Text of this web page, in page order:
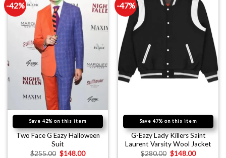
-42%
Save 42% on this item
Two Face G Eazy Halloween
Suit
$255.00 $148.00
-47%
Save 47% on this item
G-Eazy Lady Killers Saint
Laurent Varsity Wool Jacket
$280.00 $148.00